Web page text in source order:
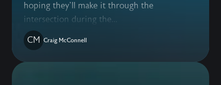
hoping they’ll make it through the
intersection during the...
CM
Craig McConnell